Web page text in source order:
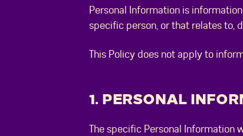
Personal Information is
specific person, or that relates to,
This Policy does not apply to
1. PERSONAL
The specific Personal Information